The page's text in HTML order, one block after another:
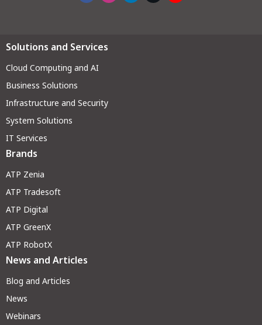
Solutions and Services
Cloud Computing and AI
Business Solutions
Infrastructure and Security
System Solutions
IT Services
Brands
ATP Zenia
ATP Tradesoft
ATP Digital
ATP GreenX
ATP RobotX
News and Articles
Blog and Articles
News
Webinars